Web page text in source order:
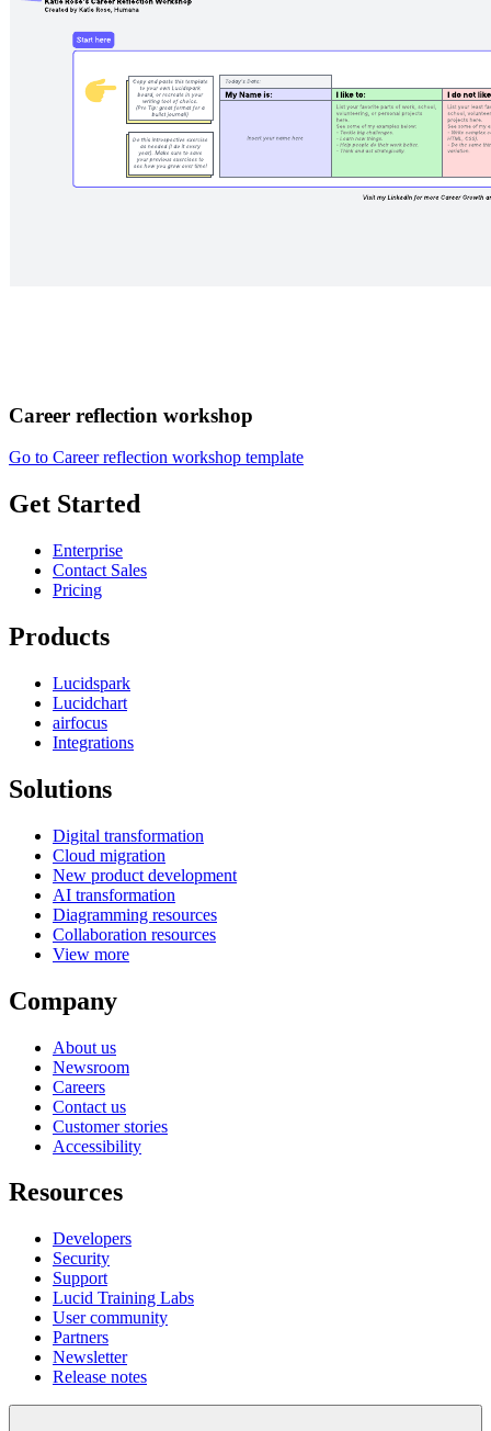
Career reflection workshop
Go to Career reflection workshop template
Get Started
Enterprise
Contact Sales
Pricing
Products
Lucidspark
Lucidchart
airfocus
Integrations
Solutions
Digital transformation
Cloud migration
New product development
AI transformation
Diagramming resources
Collaboration resources
View more
Company
About us
Newsroom
Careers
Contact us
Customer stories
Accessibility
Resources
Developers
Security
Support
Lucid Training Labs
User community
Partners
Newsletter
Release notes